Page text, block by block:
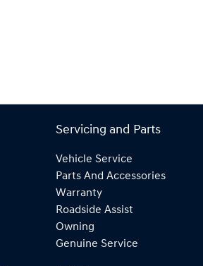
Servicing and Parts
Vehicle Service
Parts And Accessories
Warranty
Roadside Assist
Owning
Genuine Service